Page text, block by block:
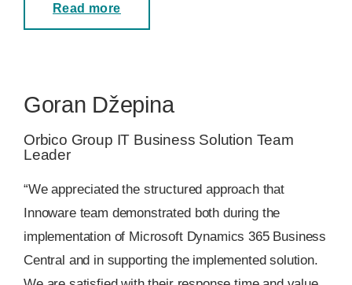
Read more
Goran Džepina
Orbico Group IT Business Solution Team
Leader
“We appreciated the structured approach that
Innoware team demonstrated both during the
implementation of Microsoft Dynamics 365 Business
Central and in supporting the implemented solution.